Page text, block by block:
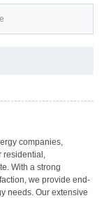
companies,
residential,
With a strong
we provide end-
needs. Our extensive